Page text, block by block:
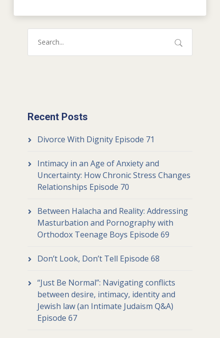
Recent Posts
Divorce With Dignity Episode 71
Intimacy in an Age of Anxiety and
Uncertainty: How Chronic Stress Changes
Relationships Episode 70
Between Halacha and Reality: Addressing
Masturbation and Pornography with
Orthodox Teenage Boys Episode 69
Don’t Look, Don’t Tell Episode 68
“Just Be Normal”: Navigating conflicts
between desire, intimacy, identity and
Jewish law (an Intimate Judaism Q&A)
Episode 67